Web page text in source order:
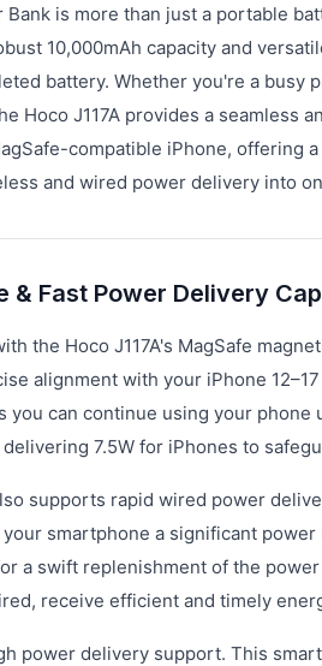
Bank is more than just a portable
10,000mAh capacity and
battery. Whether you're a busy
Hoco J117A provides a seamless
compatible iPhone, offering
and wired power delivery into
Fast Power Delivery
the Hoco J117A's MagSafe
alignment with your iPhone
you can continue using your
7.5W for iPhones to
supports rapid wired power
smartphone a significant
a swift replenishment of the
receive efficient and timely
power delivery support. This